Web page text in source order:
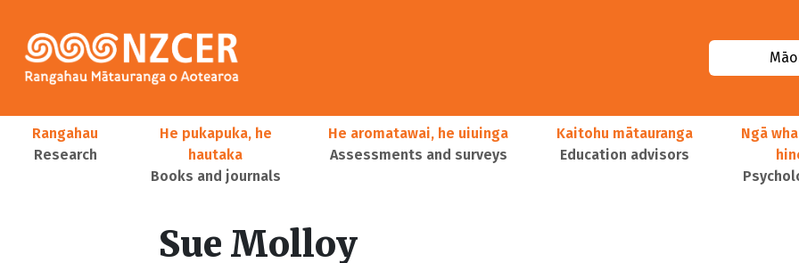
Main navigation
Rangahau
Research
He pukapuka, he
hautaka
Books and journals
He aromatawai, he uiuinga
Assessments and surveys
Kaitohu mātauranga
Education advisors
Ngā
Sue Molloy